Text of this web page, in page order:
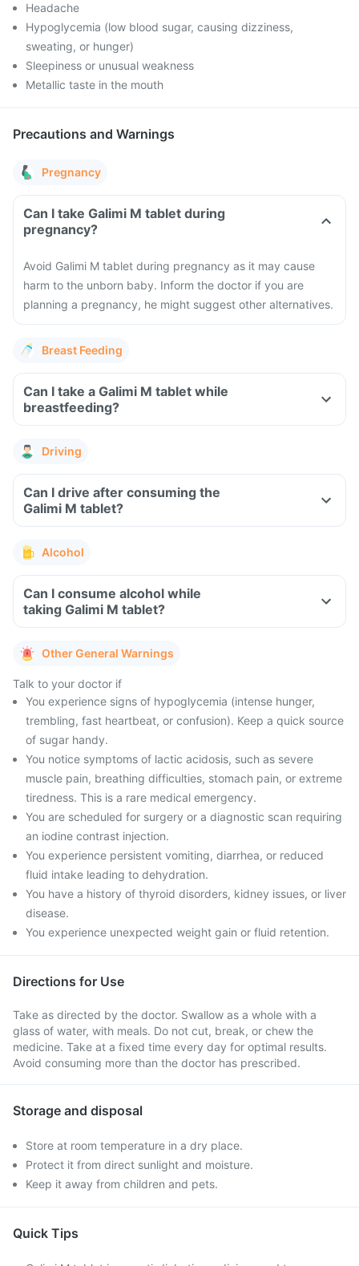
Headache
Hypoglycemia (low blood sugar, causing dizziness,
sweating, or hunger)
Sleepiness or unusual weakness
Metallic taste in the mouth
Precautions and Warnings
Pregnancy
Can I take Galimi M tablet during
pregnancy?
Avoid Galimi M tablet during pregnancy as it may cause
harm to the unborn baby. Inform the doctor if you are
planning a pregnancy, he might suggest other alternatives.
Breast Feeding
Can I take a Galimi M tablet while
breastfeeding?
Driving
Can I drive after consuming the
Galimi M tablet?
Alcohol
Can I consume alcohol while
taking Galimi M tablet?
Other General Warnings
Talk to your doctor if
You experience signs of hypoglycemia (intense hunger,
trembling, fast heartbeat, or confusion). Keep a quick source
of sugar handy.
You notice symptoms of lactic acidosis, such as severe
muscle pain, breathing difficulties, stomach pain, or extreme
tiredness. This is a rare medical emergency.
You are scheduled for surgery or a diagnostic scan requiring
an iodine contrast injection.
You experience persistent vomiting, diarrhea, or reduced
fluid intake leading to dehydration.
You have a history of thyroid disorders, kidney issues, or liver
disease.
You experience unexpected weight gain or fluid retention.
Directions for Use
Take as directed by the doctor. Swallow as a whole with a
glass of water, with meals. Do not cut, break, or chew the
medicine. Take at a fixed time every day for optimal results.
Avoid consuming more than the doctor has prescribed.
Storage and disposal
Store at room temperature in a dry place.
Protect it from direct sunlight and moisture.
Keep it away from children and pets.
Quick Tips